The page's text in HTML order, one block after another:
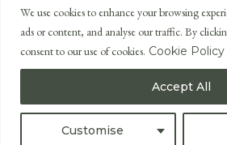
We use cookies to enhance your browsing
ads or content, and analyse our traffic. By
consent to our use of cookies. Cookie Policy
Customise
Accept All
EMAIL
enquiries@lonsdales-
CALL OUR OFFICE
+44 (0)1524 233 430
USA +1 833 699 2667